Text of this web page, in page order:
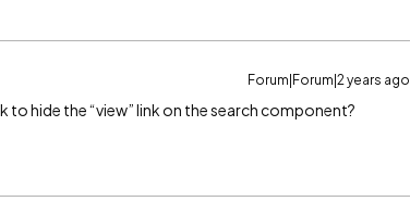
Forum|Forum|2 years ago
to hide the “view” link on the search component?